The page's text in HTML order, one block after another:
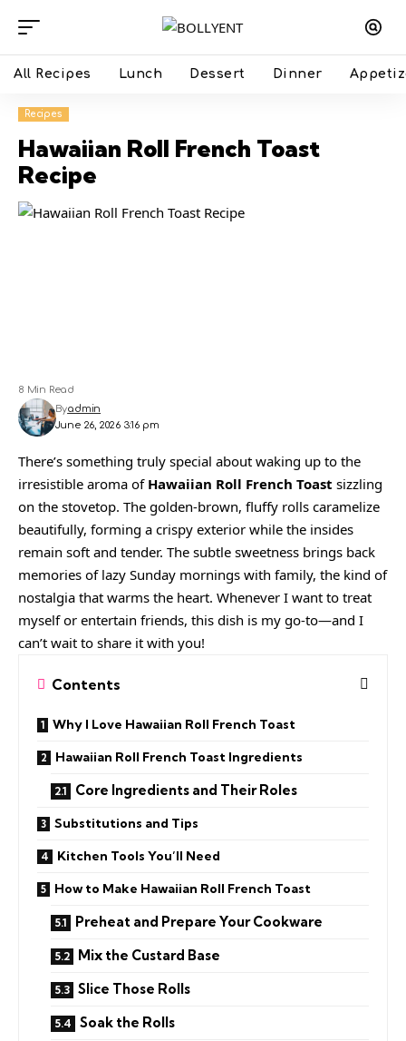
All Recipes Lunch Dessert Dinner
Recipes
Hawaiian Roll French Toast
Recipe
June 26, 2026 3:16 pm
Byadmin
8 Min Read
There’s something truly special about waking up to the
irresistible aroma of Hawaiian Roll French Toast sizzling
on the stovetop. The golden-brown, fluffy rolls caramelize
beautifully, forming a crispy exterior while the insides
remain soft and tender. The subtle sweetness brings back
memories of lazy Sunday mornings with family, the kind of
nostalgia that warms the heart. Whenever I want to treat
myself or entertain friends, this dish is my go-to—and I
can’t wait to share it with you!
Contents
Why I Love Hawaiian Roll French Toast
Hawaiian Roll French Toast Ingredients
Core Ingredients and Their Roles
Substitutions and Tips
Kitchen Tools You’ll Need
How to Make Hawaiian Roll French Toast
Preheat and Prepare Your Cookware
Mix the Custard Base
Slice Those Rolls
Soak the Rolls